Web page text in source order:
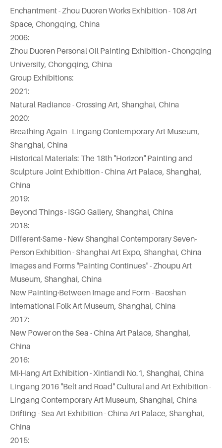
Enchantment - Zhou Duoren Works Exhibition - 108 Art
Space, Chongqing, China
2006:
Zhou Duoren Personal Oil Painting Exhibition - Chongqing
University, Chongqing, China
Group Exhibitions:
2021:
Natural Radiance - Crossing Art, Shanghai, China
2020:
Breathing Again - Lingang Contemporary Art Museum,
Shanghai, China
Historical Materials: The 18th "Horizon" Painting and
Sculpture Joint Exhibition - China Art Palace, Shanghai,
China
2019:
Beyond Things - ISGO Gallery, Shanghai, China
2018:
Different·Same - New Shanghai Contemporary Seven-
Person Exhibition - Shanghai Art Expo, Shanghai, China
Images and Forms "Painting Continues" - Zhoupu Art
Museum, Shanghai, China
New Painting·Between Image and Form - Baoshan
International Folk Art Museum, Shanghai, China
2017:
New Power on the Sea - China Art Palace, Shanghai,
China
2016:
Mi·Hang Art Exhibition - Xintiandi No.1, Shanghai, China
Lingang 2016 "Belt and Road" Cultural and Art Exhibition -
Lingang Contemporary Art Museum, Shanghai, China
Drifting - Sea Art Exhibition - China Art Palace, Shanghai,
China
2015: